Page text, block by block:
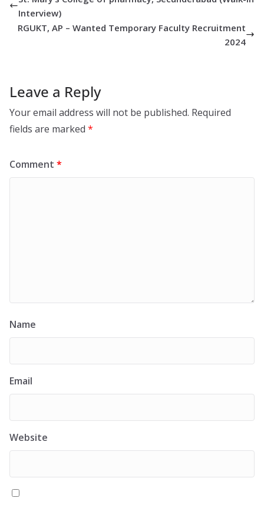
Interview)
RGUKT, AP – Wanted Temporary Faculty Recruitment
2024
Leave a Reply
Your email address will not be published. Required
fields are marked *
Comment *
Name
Email
Website